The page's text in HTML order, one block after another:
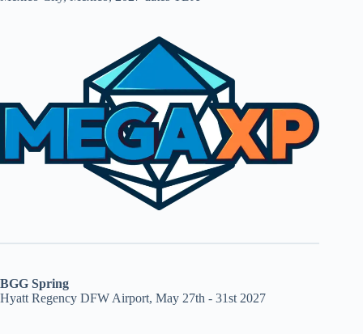
BGG Spring
Hyatt Regency DFW Airport, May 27th - 31st 2027